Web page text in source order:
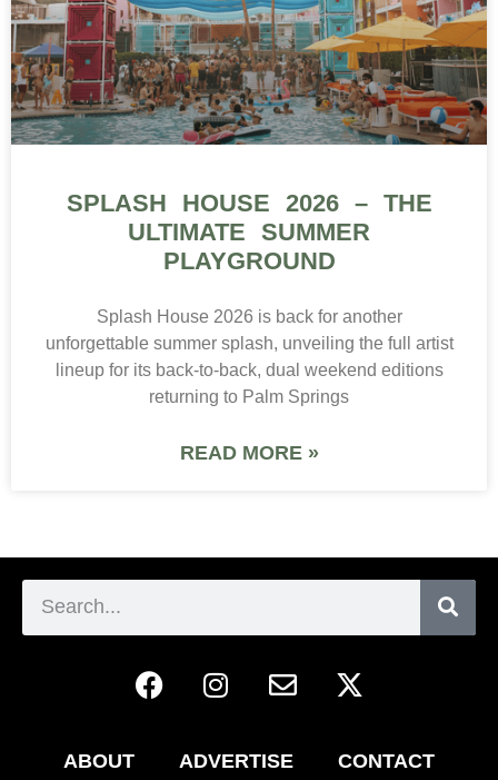
SPLASH HOUSE 2026 – THE
ULTIMATE SUMMER
PLAYGROUND
Splash House 2026 is back for another
unforgettable summer splash, unveiling the full artist
lineup for its back-to-back, dual weekend editions
returning to Palm Springs
READ MORE »
ABOUT ADVERTISE CONTACT